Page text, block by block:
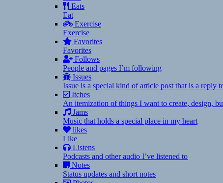
Eats
Eat
Exercise
Exercise
Favorites
Favorites
Follows
People and pages I’m following
Issues
Issue is a special kind of article post that is a reply
Itches
An itemization of things I want to create, design,
Jams
Music that holds a special place in my heart
likes
Like
Listens
Podcasts and other audio I’ve listened to
Notes
Status updates and short notes